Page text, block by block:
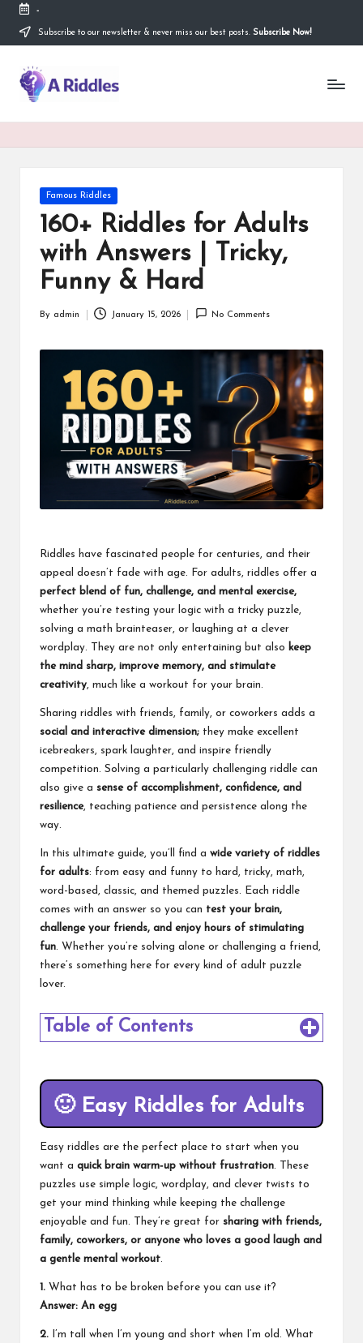
content
-
Subscribe to our newsletter & never miss our best posts. Subscribe Now!
A
R
Posted
Famous Riddles
160+ Riddles for Adults
with Answers | Tricky,
Funny & Hard
Posted
By admin January 15, 2026 No Comments
Riddles have fascinated people for centuries, and their
appeal doesn’t fade with age. For adults, riddles offer a
perfect blend of fun, challenge, and mental exercise,
whether you’re testing your logic with a tricky puzzle,
solving a math brainteaser, or laughing at a clever
wordplay. They are not only entertaining but also keep
the mind sharp, improve memory, and stimulate
creativity , much like a workout for your brain.
Sharing riddles with friends, family, or coworkers adds a
social and interactive dimension; they make excellent
icebreakers, spark laughter, and inspire friendly
competition. Solving a particularly challenging riddle can
also give a sense of accomplishment, confidence, and
resilience, teaching patience and persistence along the
way.
In this ultimate guide, you’ll find a wide variety of riddles
for adults: from easy and funny to hard, tricky, math,
word-based, classic, and themed puzzles. Each riddle
comes with an answer so you can test your brain,
challenge your friends, and enjoy hours of stimulating
fun . Whether you’re solving alone or challenging a friend,
there’s something here for every kind of adult puzzle
lover.
Table of Contents
🙂 Easy Riddles for Adults
Easy riddles are the perfect place to start when you
want a quick brain warm‑up without frustration. These
puzzles use simple logic, wordplay, and clever twists to
get your mind thinking while keeping the challenge
enjoyable and fun. They’re great for sharing with friends,
family, coworkers, or anyone who loves a good laugh and
a gentle mental workout.
1. What has to be broken before you can use it?
Answer: An egg
2. I’m tall when I’m young and short when I’m old. What